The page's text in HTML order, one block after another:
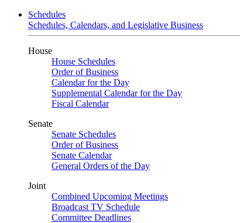
Schedules
Schedules, Calendars, and Legislative Business
House
House Schedules
Order of Business
Calendar for the Day
Supplemental Calendar for the Day
Fiscal Calendar
Senate
Senate Schedules
Order of Business
Senate Calendar
General Orders of the Day
Joint
Combined Upcoming Meetings
Broadcast TV Schedule
Committee Deadlines